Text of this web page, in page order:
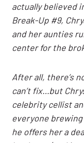
actually believed
Break-Up #9,
and her aunties
center for the
After all, there’s
can’t fix…but
celebrity cellist
everyone
he offers her a